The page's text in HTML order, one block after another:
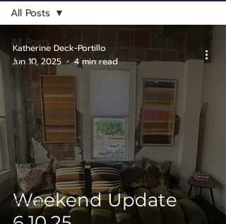
All Posts
Review
Interview
Weekend
Update
Art &
Cultural
Events
Op-Ed
All Posts
Weekend Update
Katherine Deck-Portillo
Jun 10, 2025
4 min read